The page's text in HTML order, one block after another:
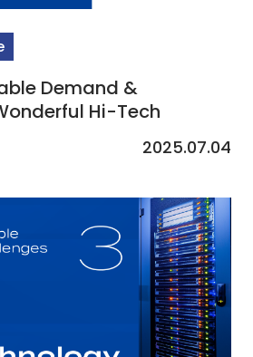
Demand &
Hi-Tech
2025.07.04